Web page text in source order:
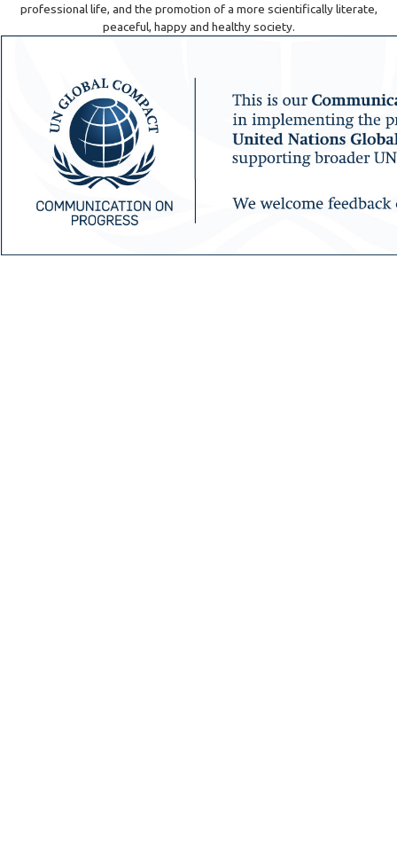
professional life, and the promotion of a more scientifically literate,
peaceful, happy and healthy society.